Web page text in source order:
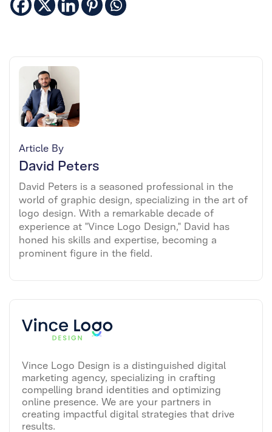
Article By
David Peters
David Peters is a seasoned professional in the
world of graphic design, specializing in the art of
logo design. With a remarkable decade of
experience at "Vince Logo Design," David has
honed his skills and expertise, becoming a
prominent figure in the field.
Vince Logo Design is a distinguished digital
marketing agency, specializing in crafting
compelling brand identities and optimizing
online presence. We are your partners in
creating impactful digital strategies that drive
results.